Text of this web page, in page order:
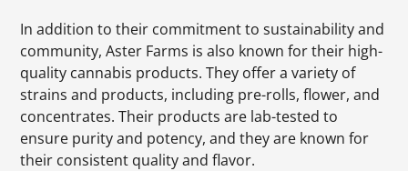
In addition to their commitment to sustainability and
community, Aster Farms is also known for their high-
quality cannabis products. They offer a variety of
strains and products, including pre-rolls, flower, and
concentrates. Their products are lab-tested to
ensure purity and potency, and they are known for
their consistent quality and flavor.